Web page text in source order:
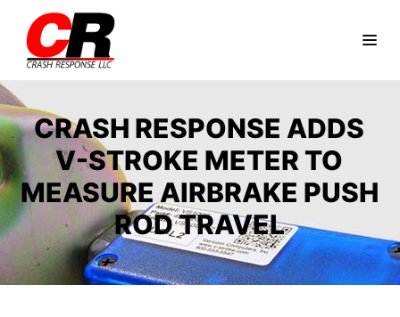
CRASH RESPONSE ADDS
V-STROKE METER TO
MEASURE AIRBRAKE PUSH
ROD TRAVEL